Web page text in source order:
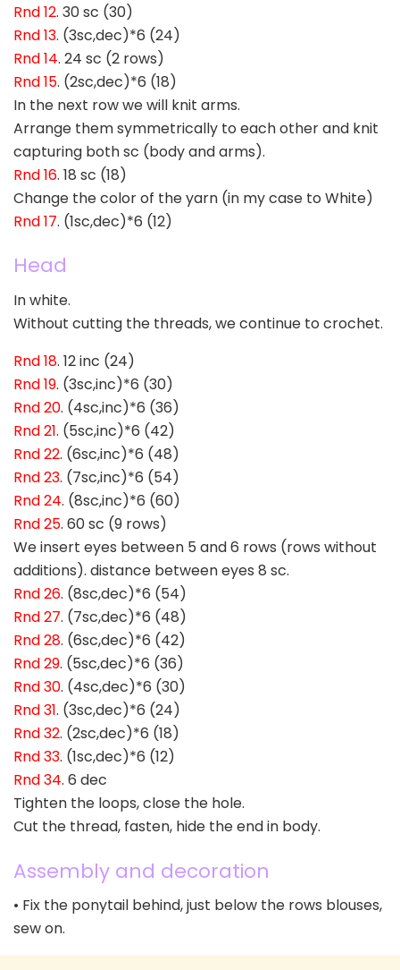
Rnd 12. 30 sc (30)
Rnd 13. (3sc,dec)*6 (24)
Rnd 14. 24 sc (2 rows)
Rnd 15. (2sc,dec)*6 (18)
In the next row we will knit arms.
Arrange them symmetrically to each other and knit
capturing both sc (body and arms).
Rnd 16. 18 sc (18)
Change the color of the yarn (in my case to White)
Rnd 17. (1sc,dec)*6 (12)
Head
In white.
Without cutting the threads, we continue to crochet.
Rnd 18. 12 inc (24)
Rnd 19. (3sc,inc)*6 (30)
Rnd 20. (4sc,inc)*6 (36)
Rnd 21. (5sc,inc)*6 (42)
Rnd 22. (6sc,inc)*6 (48)
Rnd 23. (7sc,inc)*6 (54)
Rnd 24. (8sc,inc)*6 (60)
Rnd 25. 60 sc (9 rows)
We insert eyes between 5 and 6 rows (rows without
additions). distance between eyes 8 sc.
Rnd 26. (8sc,dec)*6 (54)
Rnd 27. (7sc,dec)*6 (48)
Rnd 28. (6sc,dec)*6 (42)
Rnd 29. (5sc,dec)*6 (36)
Rnd 30. (4sc,dec)*6 (30)
Rnd 31. (3sc,dec)*6 (24)
Rnd 32. (2sc,dec)*6 (18)
Rnd 33. (1sc,dec)*6 (12)
Rnd 34. 6 dec
Tighten the loops, close the hole.
Cut the thread, fasten, hide the end in body.
Assembly and decoration
• Fix the ponytail behind, just below the rows blouses,
sew on.